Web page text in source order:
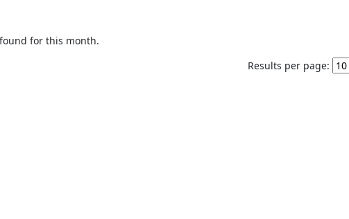
for this month.
Results per page: